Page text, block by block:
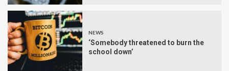
NEWS
‘Somebody threatened to burn the
school down’